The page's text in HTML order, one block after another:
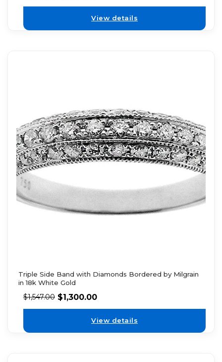
View details
Triple Side Band with Diamonds Bordered by Milgrain
in 18k White Gold
$1,547.00 $1,300.00
View details